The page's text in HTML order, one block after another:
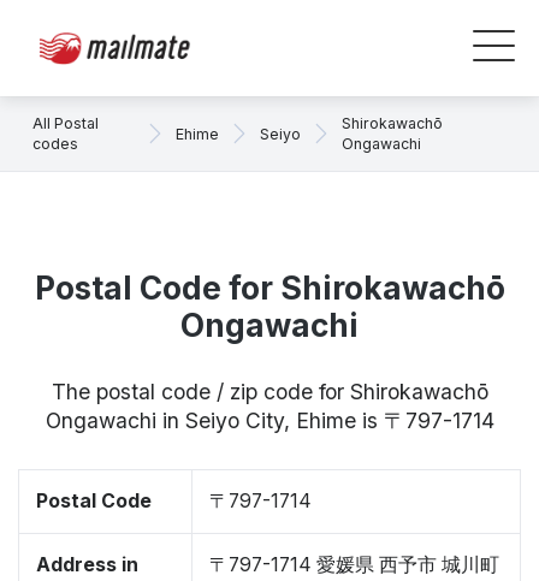
All Postal
codes
Ehime Seiyo
Shirokawachō
Ongawachi
Postal Code for Shirokawachō
Ongawachi
The postal code / zip code for Shirokawachō
Ongawachi in Seiyo City, Ehime is 〒797-1714
Postal Code 〒797-1714
Address in
〒797-1714 愛媛県 西予市 城川町